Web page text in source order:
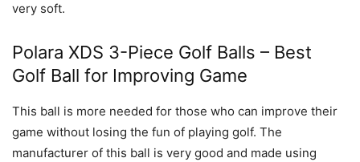
very soft.
Polara XDS 3-Piece Golf Balls – Best
Golf Ball for Improving Game
This ball is more needed for those who can improve their
game without losing the fun of playing golf. The
manufacturer of this ball is very good and made using